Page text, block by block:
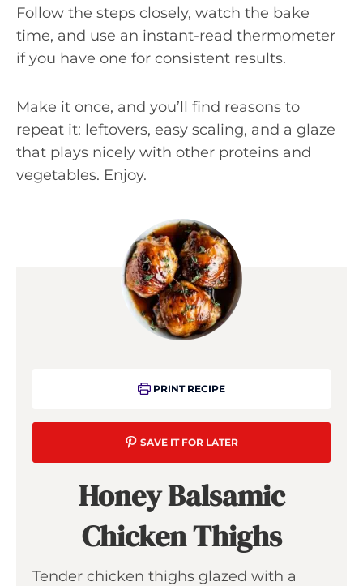
Follow the steps closely, watch the bake
time, and use an instant-read thermometer
if you have one for consistent results.
Make it once, and you’ll find reasons to
repeat it: leftovers, easy scaling, and a glaze
that plays nicely with other proteins and
vegetables. Enjoy.
PRINT RECIPE
SAVE IT FOR LATER
Honey Balsamic
Chicken Thighs
Tender chicken thighs glazed with a